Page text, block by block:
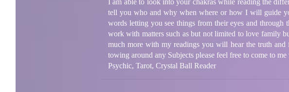
tell you who and why when where or how I will guide
words letting you see things from their eyes and through
work with matters such as but not limited to love family
much more with my readings you will hear the truth
towing around any Subjects please feel free to come to
Psychic, Tarot, Crystal Ball Reader